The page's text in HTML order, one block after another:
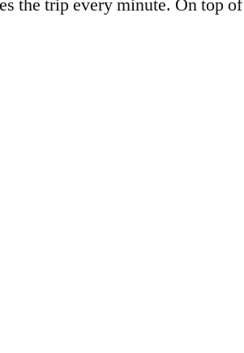
the trip every minute. On top of